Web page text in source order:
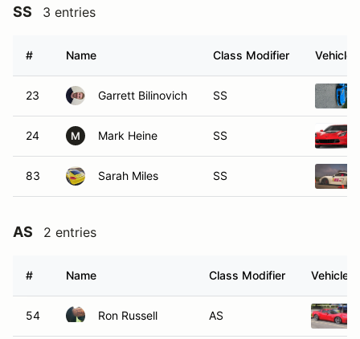
SS 3 entries
# Name Class Modifier Vehicle
23 Garrett Bilinovich SS
24 M Mark Heine SS
83 Sarah Miles SS
AS 2 entries
# Name Class Modifier Vehicle
54 Ron Russell AS